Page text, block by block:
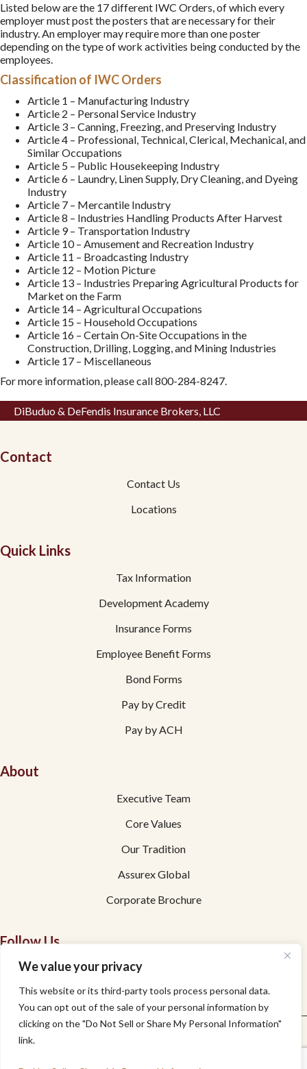
We value your privacy
This website or its third-party tools process personal data.
You can opt out of the sale of your personal information by
clicking on the "Do Not Sell or Share My Personal Information"
link.
Listed below are the 17 different IWC Orders, of which every
employer must post the posters that are necessary for their
industry. An employer may require more than one poster
depending on the type of work activities being conducted by the
employees.
Classification of IWC Orders
Article 1 – Manufacturing Industry
Article 2 – Personal Service Industry
Article 3 – Canning, Freezing, and Preserving Industry
Article 4 – Professional, Technical, Clerical, Mechanical, and
Similar Occupations
Article 5 – Public Housekeeping Industry
Article 6 – Laundry, Linen Supply, Dry Cleaning, and Dyeing
Industry
Article 7 – Mercantile Industry
Article 8 – Industries Handling Products After Harvest
Article 9 – Transportation Industry
Article 10 – Amusement and Recreation Industry
Article 11 – Broadcasting Industry
Article 12 – Motion Picture
Article 13 – Industries Preparing Agricultural Products for
Market on the Farm
Article 14 – Agricultural Occupations
Article 15 – Household Occupations
Article 16 – Certain On-Site Occupations in the
Construction, Drilling, Logging, and Mining Industries
Article 17 – Miscellaneous
For more information, please call 800-284-8247.
DiBuduo & DeFendis Insurance Brokers, LLC
Contact
Contact Us
Locations
Quick Links
Tax Information
Development Academy
Insurance Forms
Employee Benefit Forms
Bond Forms
Pay by Credit
Pay by ACH
About
Executive Team
Core Values
Our Tradition
Assurex Global
Corporate Brochure
Follow Us
Facebook
Linkedin
Privacy Accessibility
© Copyright 2026 DiBuduo & DeFendis Insurance